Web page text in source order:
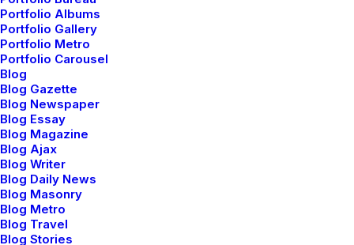
Portfolio Albums
Portfolio Gallery
Portfolio Metro
Portfolio Carousel
Blog
Blog Gazette
Blog Newspaper
Blog Essay
Blog Magazine
Blog Ajax
Blog Writer
Blog Daily News
Blog Masonry
Blog Metro
Blog Travel
Blog Stories
Branding,Photo